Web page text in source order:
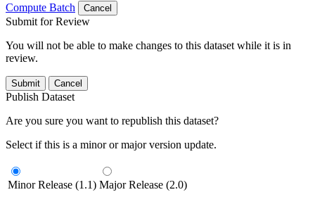
Compute Batch
Cancel
Submit for Review
You will not be able to make changes to this dataset while it is in
review.
Submit Cancel
Publish Dataset
Are you sure you want to republish this dataset?
Select if this is a minor or major version update.
Minor Release (1.1) Major Release (2.0)